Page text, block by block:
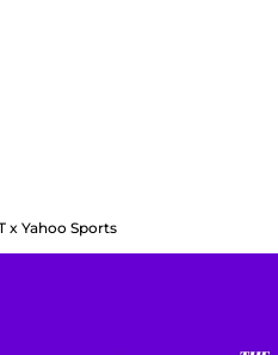
x Yahoo Sports